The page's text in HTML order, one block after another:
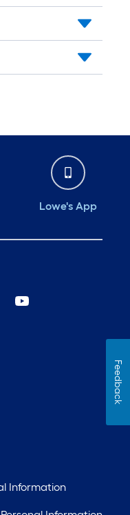
Lowe's App
Information
Feedback